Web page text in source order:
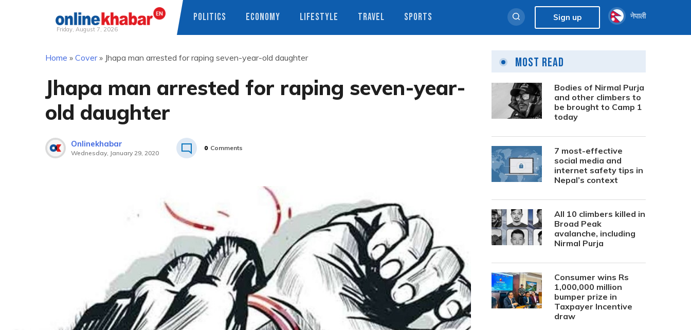
Friday, August 7, 2026
POLITICS ECONOMY LIFESTYLE TRAVEL SPORTS Sign up नेपाली
Home » Cover» Jhapa man arrested for raping seven-year-old daughter
Jhapa man arrested for raping seven-year-
old daughter
Onlinekhabar
Wednesday, January 29, 2020
0 Comments
Most Read
Bodies of Nirmal Purja
and other climbers to
be brought to Camp 1
today
7 most-effective
social media and
internet safety tips in
Nepal’s context
All 10 climbers killed in
Broad Peak
avalanche, including
Nirmal Purja
Consumer wins Rs
1,000,000 million
bumper prize in
Taxpayer Incentive
draw